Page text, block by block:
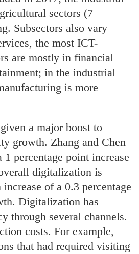
sectors (7
Subsectors also vary
the most ICT-
are mostly in financial
in the industrial
is more
a major boost to
growth. Zhang and Chen
percentage point increase
digitalization is
of a 0.3 percentage
Digitalization has
through several channels.
costs. For example,
that had required visiting